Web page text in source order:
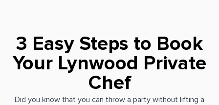
3 Easy Steps to Book
Your Lynwood Private
Chef
Did you know that you can throw a party without lifting a